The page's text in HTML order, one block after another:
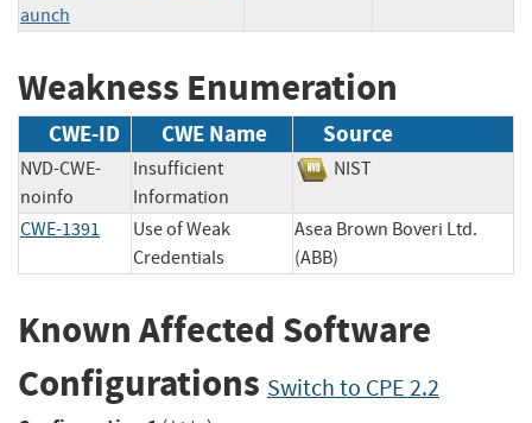
aunch
Weakness Enumeration
CWE-ID CWE Name Source
NVD-CWE-
noinfo
Insufficient
Information
NIST
CWE-1391
Use of Weak
Credentials
Asea Brown Boveri Ltd.
(ABB)
Known Affected Software
Configurations Switch to CPE 2.2